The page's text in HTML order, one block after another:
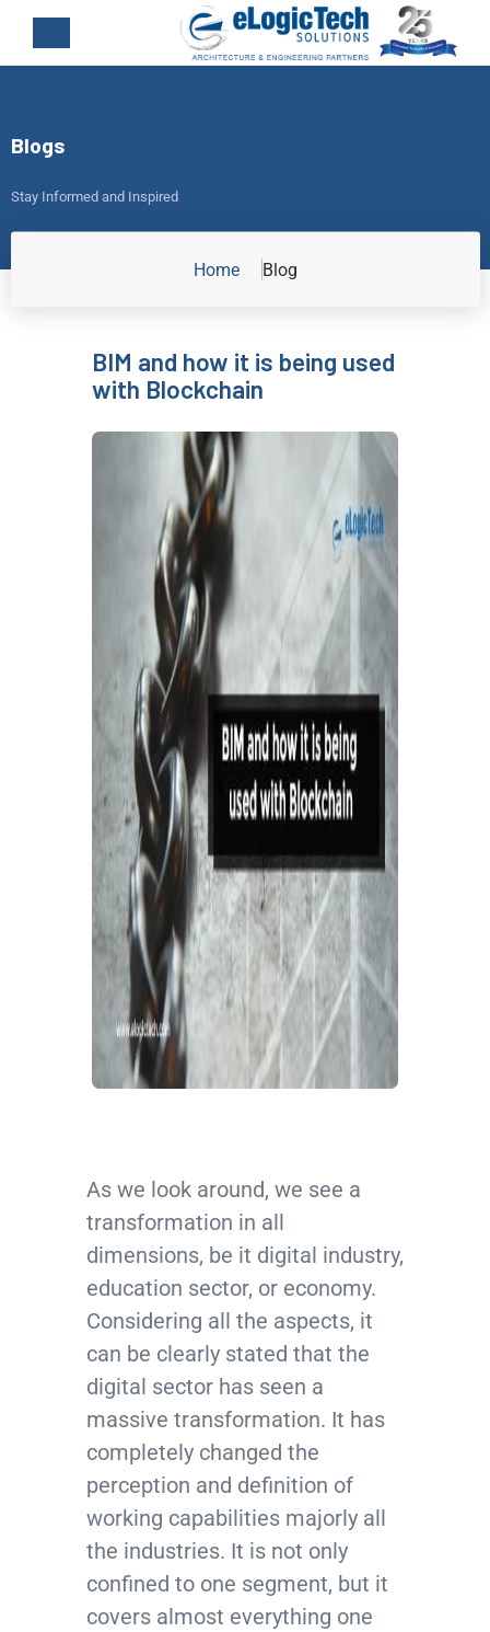
Blogs
Stay Informed and Inspired
Home Blog
BIM and how it is being used
with Blockchain
As we look around, we see a
transformation in all
dimensions, be it digital industry,
education sector, or economy.
Considering all the aspects, it
can be clearly stated that the
digital sector has seen a
massive transformation. It has
completely changed the
perception and definition of
working capabilities majorly all
the industries. It is not only
confined to one segment, but it
covers almost everything one